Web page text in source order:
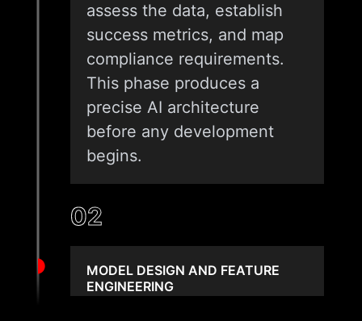
assess the data, establish
success metrics, and map
compliance requirements.
This phase produces a
precise AI architecture
before any development
begins.
02
MODEL DESIGN AND FEATURE
ENGINEERING